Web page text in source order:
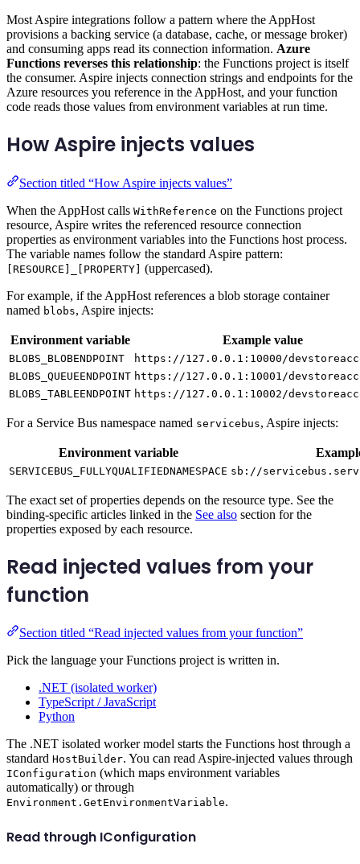
Most Aspire integrations follow a pattern where the AppHost
provisions a backing service (a database, cache, or message broker)
and consuming apps read its connection information. Azure
Functions reverses this relationship: the Functions project is itself
the consumer. Aspire injects connection strings and endpoints for the
Azure resources you reference in the AppHost, and your function
code reads those values from environment variables at run time.
How Aspire injects values
Section titled “How Aspire injects values”
When the AppHost calls WithReference on the Functions project
resource, Aspire writes the referenced resource connection
properties as environment variables into the Functions host process.
The variable names follow the standard Aspire pattern:
[RESOURCE]_[PROPERTY] (uppercased).
For example, if the AppHost references a blob storage container
named blobs, Aspire injects:
Environment variable Example value
BLOBS_BLOBENDPOINT
https://127.0.0.1:10000/
BLOBS_QUEUEENDPOINT https://127.0.0.1:10001/
BLOBS_TABLEENDPOINT https://127.0.0.1:10002/
For a Service Bus namespace named servicebus, Aspire injects:
Environment variable
SERVICEBUS_FULLYQUALIFIEDNAMESPACE sb://
The exact set of properties depends on the resource type. See the
binding-specific articles linked in the See also section for the
properties exposed by each resource.
Read injected values from your
function
Section titled “Read injected values from your function”
Pick the language your Functions project is written in.
.NET (isolated worker)
TypeScript / JavaScript
Python
The .NET isolated worker model starts the Functions host through a
standard HostBuilder. You can read Aspire-injected values through
IConfiguration (which maps environment variables
automatically) or through
Environment.GetEnvironmentVariable.
Read through IConfiguration